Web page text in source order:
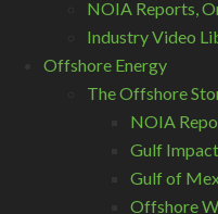
NOIA Reports,
Industry Video
Offshore Energy
The Offshore
NOIA
Gulf
Gulf of
Offshore